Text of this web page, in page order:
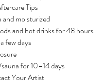
Tips
and moisturized
and hot drinks for 48 hours
few days
for 10–14 days
Your Artist